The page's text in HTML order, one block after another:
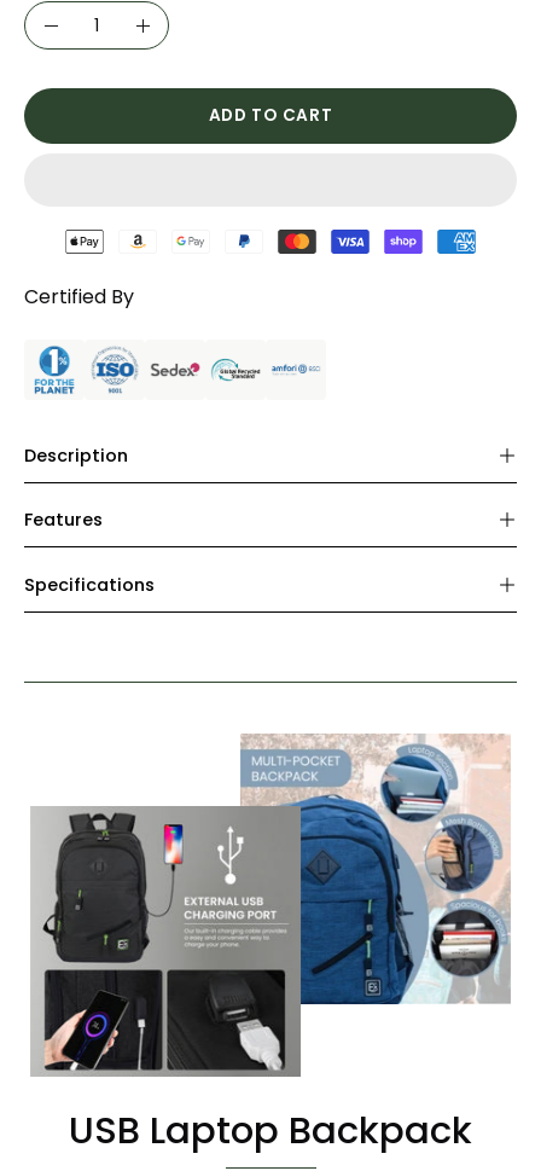
Quantity
Decrease Increase
ADD TO CART
Certified By
Description
Features
Specifications
USB Laptop Backpack